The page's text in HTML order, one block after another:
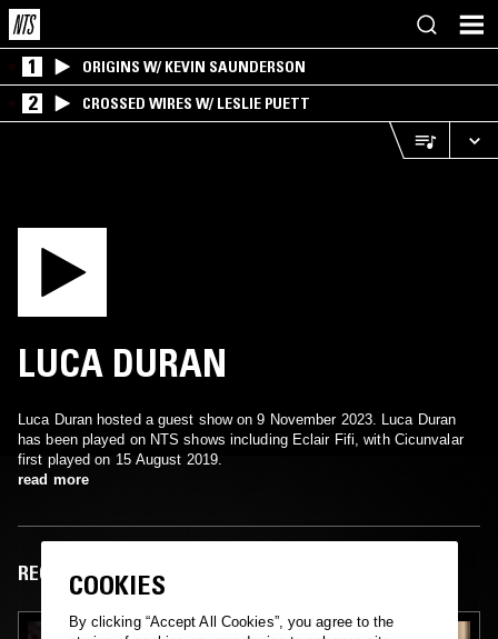
1 ORIGINS W/ KEVIN SAUNDERSON
2 CROSSED WIRES W/ LESLIE PUETT
LUCA DURAN
Luca Duran hosted a guest show on 9 November 2023. Luca Duran
has been played on NTS shows including Eclair Fifi, with Cicunvalar
first played on 15 August 2019.
read more
RECENT EPISODES
COOKIES
By clicking “Accept All Cookies”, you agree to the